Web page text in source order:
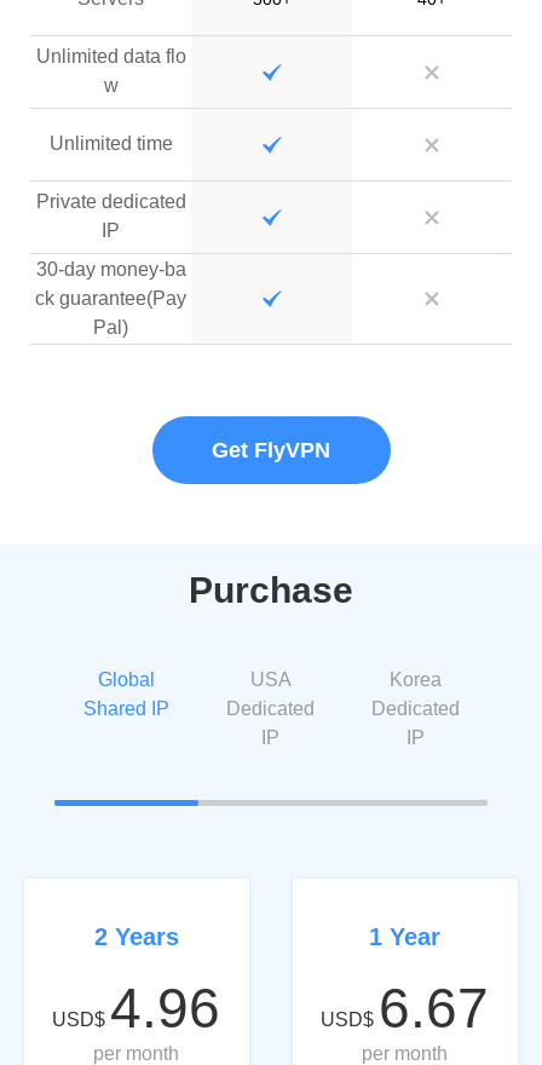
Unlimited data flo
w
Unlimited time
Private dedicated
IP
30-day money-ba
ck guarantee(Pay
Pal)
Get FlyVPN
Purchase
Global
Shared IP
USA
Dedicated
IP
Korea
Dedicated
IP
2 Years
USD$ 4.96
per month
1 Year
USD$ 6.67
per month